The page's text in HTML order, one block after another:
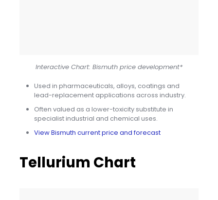
Interactive Chart: Bismuth price development*
Used in pharmaceuticals, alloys, coatings and
lead-replacement applications across industry.
Often valued as a lower-toxicity substitute in
specialist industrial and chemical uses.
View Bismuth current price and forecast
Tellurium Chart